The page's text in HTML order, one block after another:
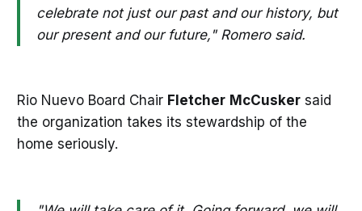
celebrate not just our past and our history, but
our present and our future," Romero said.
Rio Nuevo Board Chair Fletcher McCuskersaid
the organization takes its stewardship of the
home seriously.